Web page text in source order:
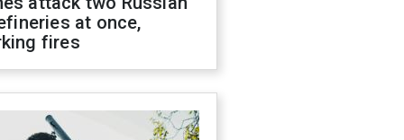
at once,
fires